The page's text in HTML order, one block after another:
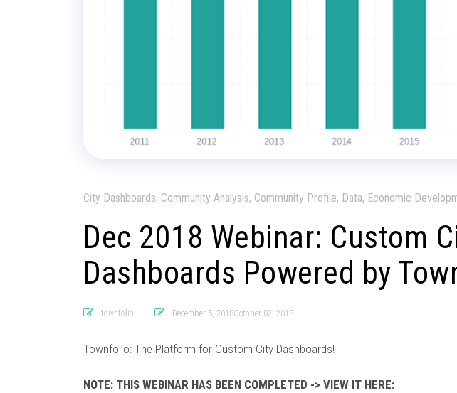
City Dashboards, Community Analysis, Community Profile, Data, Economic
Dec 2018 Webinar: Custom
Dashboards Powered by
townfolio December 5, 2018October 02, 2018
Townfolio: The Platform for Custom City Dashboards!
NOTE: THIS WEBINAR HAS BEEN COMPLETED -> VIEW IT HERE: